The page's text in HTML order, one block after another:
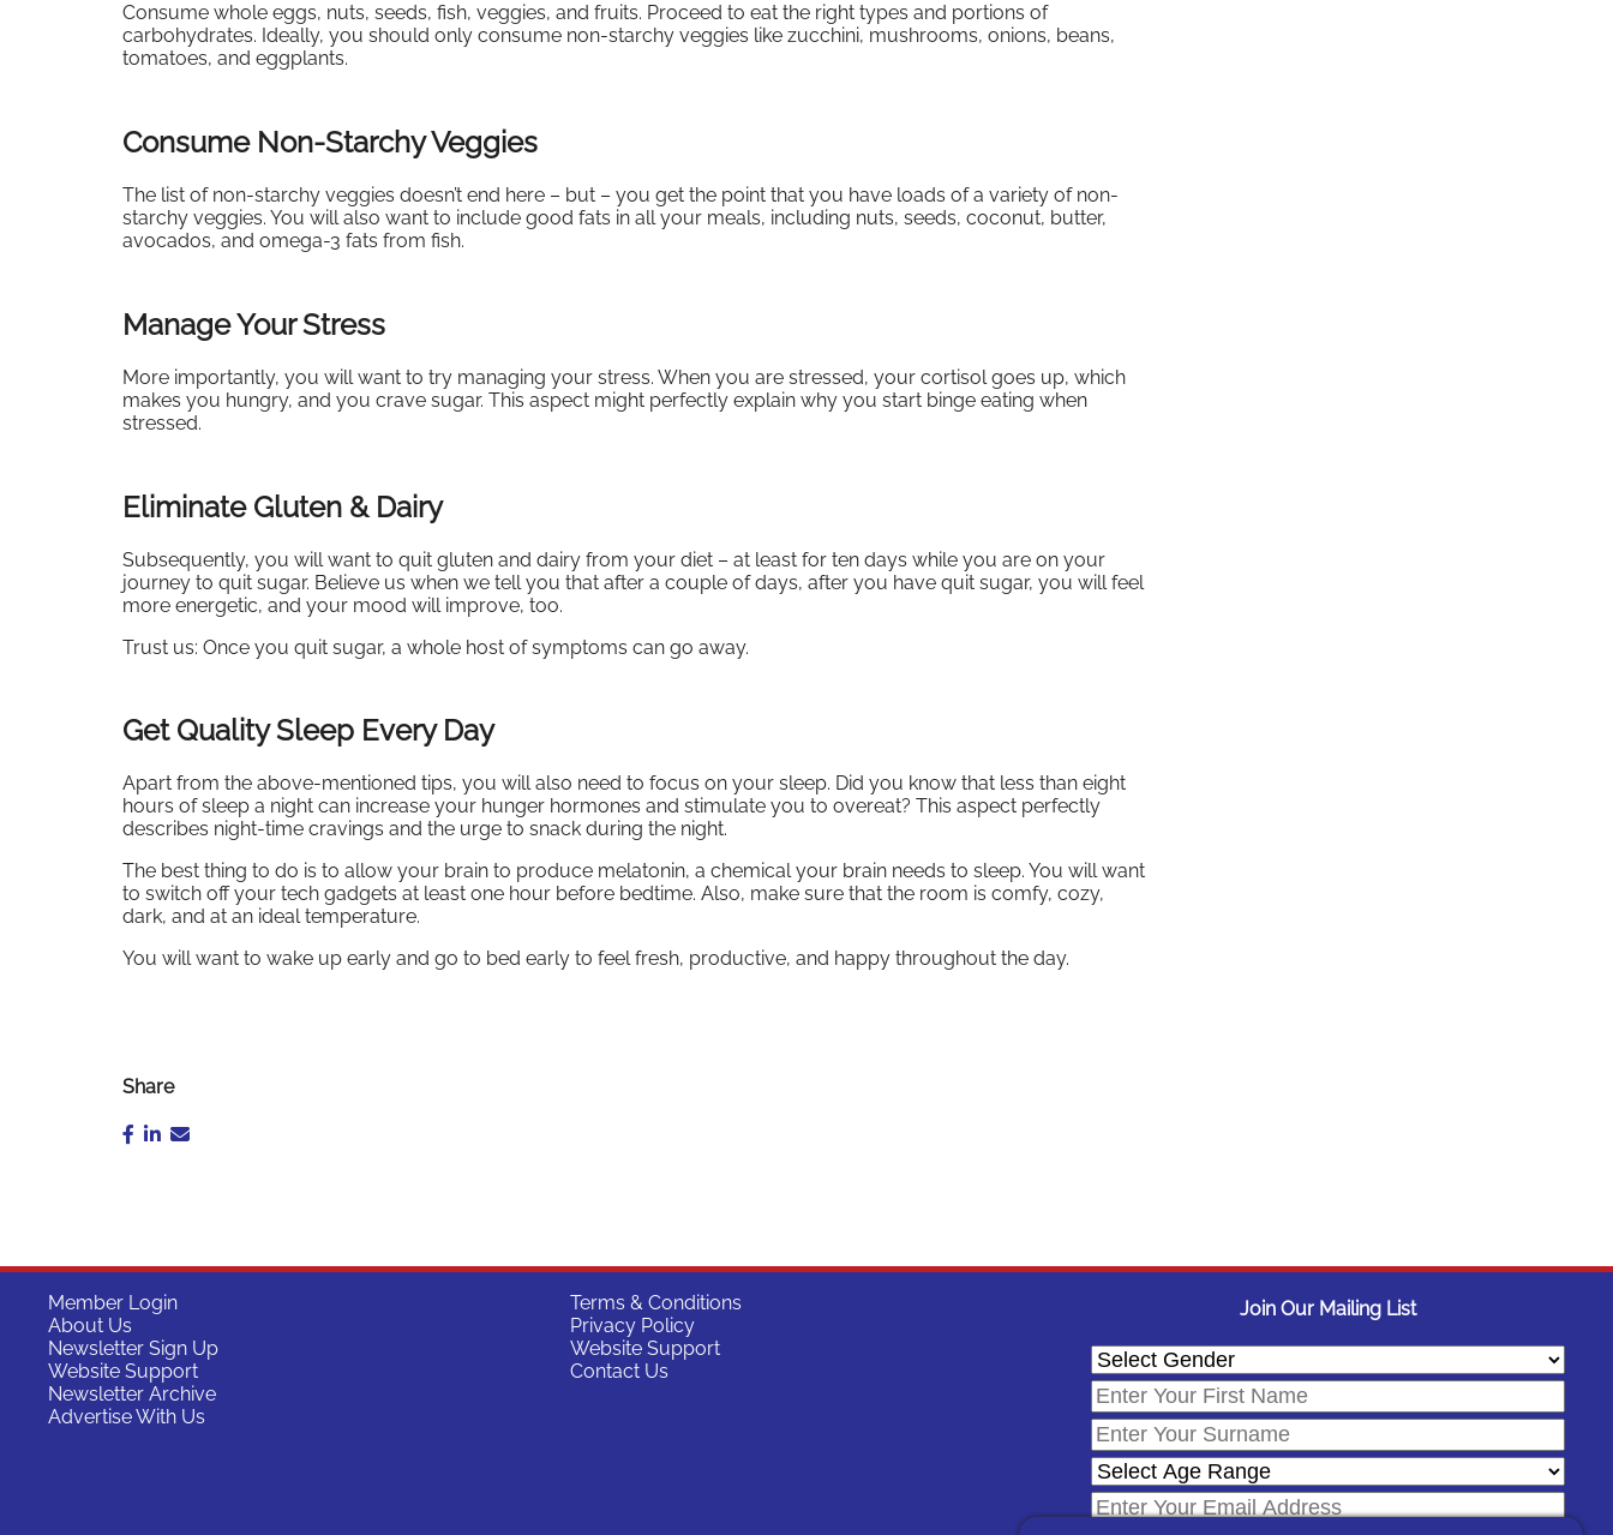
Consume whole eggs, nuts, seeds, fish, veggies, and fruits. Proceed to eat the right types and portions of
carbohydrates. Ideally, you should only consume non-starchy veggies like zucchini, mushrooms, onions, beans,
tomatoes, and eggplants.
Consume Non-Starchy Veggies
The list of non-starchy veggies doesn’t end here – but – you get the point that you have loads of a variety of non-
starchy veggies. You will also want to include good fats in all your meals, including nuts, seeds, coconut, butter,
avocados, and omega-3 fats from fish.
Manage Your Stress
More importantly, you will want to try managing your stress. When you are stressed, your cortisol goes up, which
makes you hungry, and you crave sugar. This aspect might perfectly explain why you start binge eating when
stressed.
Eliminate Gluten & Dairy
Subsequently, you will want to quit gluten and dairy from your diet – at least for ten days while you are on your
journey to quit sugar. Believe us when we tell you that after a couple of days, after you have quit sugar, you will feel
more energetic, and your mood will improve, too.
Trust us: Once you quit sugar, a whole host of symptoms can go away.
Get Quality Sleep Every Day
Apart from the above-mentioned tips, you will also need to focus on your sleep. Did you know that less than eight
hours of sleep a night can increase your hunger hormones and stimulate you to overeat? This aspect perfectly
describes night-time cravings and the urge to snack during the night.
The best thing to do is to allow your brain to produce melatonin, a chemical your brain needs to sleep. You will want
to switch off your tech gadgets at least one hour before bedtime. Also, make sure that the room is comfy, cozy,
dark, and at an ideal temperature.
You will want to wake up early and go to bed early to feel fresh, productive, and happy throughout the day.
Share
Member Login
About Us
Newsletter Sign Up
Website Support
Newsletter Archive
Advertise With Us
Terms & Conditions
Privacy Policy
Website Support
Contact Us
Join Our Mailing List